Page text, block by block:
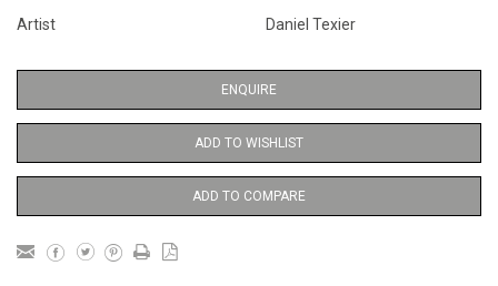
Artist Daniel Texier
ENQUIRE
ADD TO WISHLIST
ADD TO COMPARE